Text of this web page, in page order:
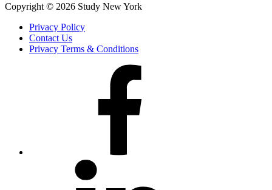
Copyright © 2026 Study New York
Privacy Policy
Contact Us
Privacy Terms & Conditions